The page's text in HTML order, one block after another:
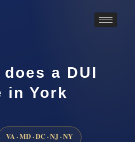
a DUI
in York
VA · MD · DC · NJ · NY